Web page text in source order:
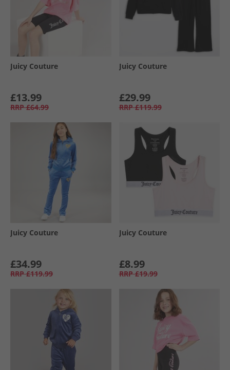
Juicy Couture
£13.99
RRP £64.99
Juicy Couture
£29.99
RRP £119.99
Juicy Couture
£34.99
RRP £119.99
Juicy Couture
£8.99
RRP £19.99